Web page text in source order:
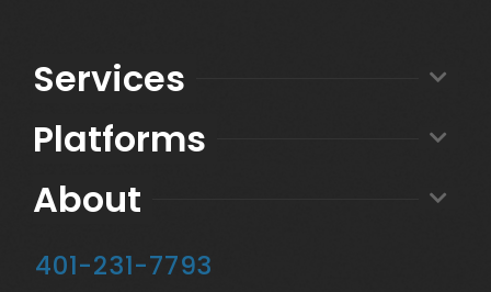
Services
Platforms
About
401-231-7793